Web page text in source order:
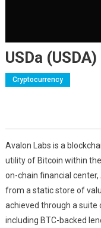
USDa (USDA)
Cryptocurrency
Avalon Labs is a
utility of Bitcoin within
on-chain financial
from a static store of
achieved through a suite
including BTC-backed